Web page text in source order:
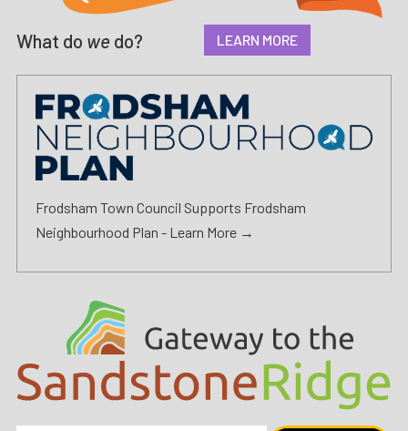
What do we do? LEARN MORE
Frodsham Town Council Supports Frodsham
Neighbourhood Plan - Learn More →